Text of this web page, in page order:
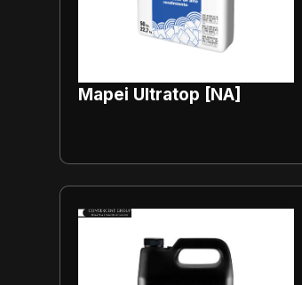
Mapei Ultratop [NA]